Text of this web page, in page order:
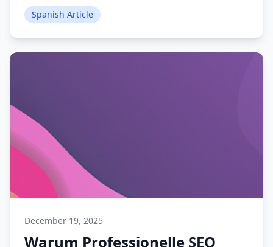
Spanish Article
December 19, 2025
Warum Professionelle SEO